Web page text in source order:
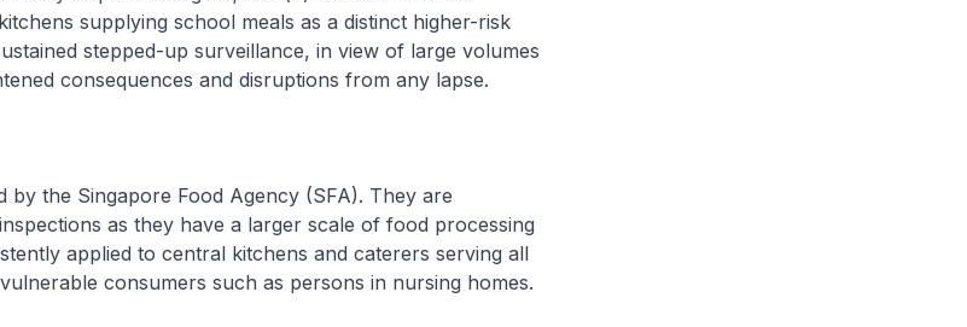
supplying school meals as a distinct higher-risk
stepped-up surveillance, in view of large volumes
consequences and disruptions from any lapse.
by the Singapore Food Agency (SFA). They are
as they have a larger scale of food processing
applied to central kitchens and caterers serving all
consumers such as persons in nursing homes.